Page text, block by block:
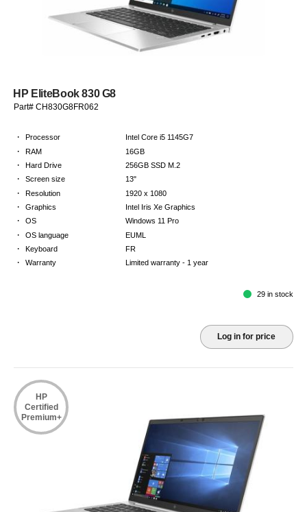
HP EliteBook 830 G8
Part# CH830G8FR062
· Processor Intel Core i5 1145G7
· RAM 16GB
· Hard Drive 256GB SSD M.2
· Screen size 13"
· Resolution 1920 x 1080
· Graphics Intel Iris Xe Graphics
· OS Windows 11 Pro
· OS language EUML
· Keyboard FR
· Warranty Limited warranty - 1 year
29 in stock
Log in for price
HP
Certified
Premium+